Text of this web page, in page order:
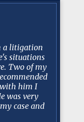
a litigation
situations
Two of my
him I
was very
case and